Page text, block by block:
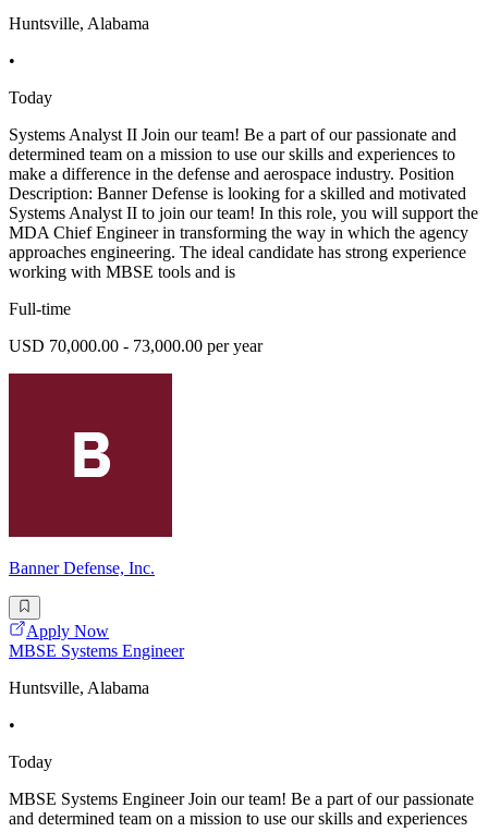
Huntsville, Alabama
•
Today
Systems Analyst II Join our team! Be a part of our passionate and
determined team on a mission to use our skills and experiences to
make a difference in the defense and aerospace industry. Position
Description: Banner Defense is looking for a skilled and motivated
Systems Analyst II to join our team! In this role, you will support the
MDA Chief Engineer in transforming the way in which the agency
approaches engineering. The ideal candidate has strong experience
working with MBSE tools and is
Full-time
USD 70,000.00 - 73,000.00 per year
Banner Defense, Inc.
Apply Now
MBSE Systems Engineer
Huntsville, Alabama
•
Today
MBSE Systems Engineer Join our team! Be a part of our passionate
and determined team on a mission to use our skills and experiences